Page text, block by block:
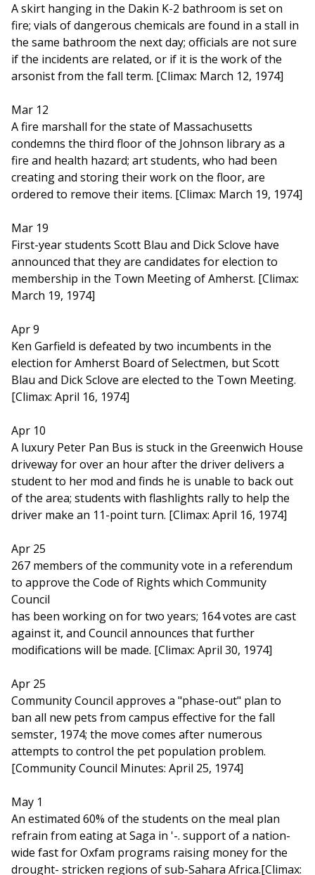
A skirt hanging in the Dakin K-2 bathroom is set on
fire; vials of dangerous chemicals are found in a stall in
the same bathroom the next day; officials are not sure
if the incidents are related, or if it is the work of the
arsonist from the fall term. [Climax: March 12, 1974]
Mar 12
A fire marshall for the state of Massachusetts
condemns the third floor of the Johnson library as a
fire and health hazard; art students, who had been
creating and storing their work on the floor, are
ordered to remove their items. [Climax: March 19, 1974]
Mar 19
First-year students Scott Blau and Dick Sclove have
announced that they are candidates for election to
membership in the Town Meeting of Amherst. [Climax:
March 19, 1974]
Apr 9
Ken Garfield is defeated by two incumbents in the
election for Amherst Board of Selectmen, but Scott
Blau and Dick Sclove are elected to the Town Meeting.
[Climax: April 16, 1974]
Apr 10
A luxury Peter Pan Bus is stuck in the Greenwich House
driveway for over an hour after the driver delivers a
student to her mod and finds he is unable to back out
of the area; students with flashlights rally to help the
driver make an 11-point turn. [Climax: April 16, 1974]
Apr 25
267 members of the community vote in a referendum
to approve the Code of Rights which Community
Council
has been working on for two years; 164 votes are cast
against it, and Council announces that further
modifications will be made. [Climax: April 30, 1974]
Apr 25
Community Council approves a "phase-out" plan to
ban all new pets from campus effective for the fall
semster, 1974; the move comes after numerous
attempts to control the pet population problem.
[Community Council Minutes: April 25, 1974]
May 1
An estimated 60% of the students on the meal plan
refrain from eating at Saga in '-. support of a nation-
wide fast for Oxfam programs raising money for the
drought- stricken regions of sub-Sahara Africa.[Climax: